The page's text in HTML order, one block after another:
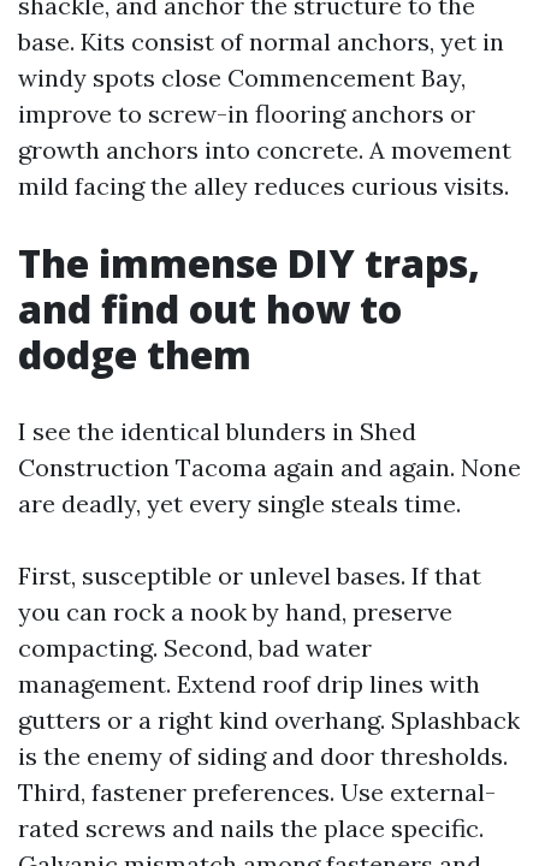
base. Kits consist of normal anchors, yet in
windy spots close Commencement Bay,
improve to screw-in flooring anchors or
growth anchors into concrete. A movement
mild facing the alley reduces curious visits.
The immense DIY traps,
and find out how to
dodge them
I see the identical blunders in Shed
Construction Tacoma again and again. None
are deadly, yet every single steals time.
First, susceptible or unlevel bases. If that
you can rock a nook by hand, preserve
compacting. Second, bad water
management. Extend roof drip lines with
gutters or a right kind overhang. Splashback
is the enemy of siding and door thresholds.
Third, fastener preferences. Use external-
rated screws and nails the place specific.